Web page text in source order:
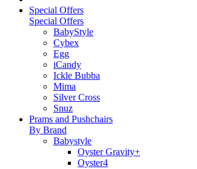
Special Offers
Special Offers
BabyStyle
Cybex
Egg
iCandy
Ickle Bubba
Mima
Silver Cross
Snuz
Prams and Pushchairs
By Brand
Babystyle
Oyster Gravity+
Oyster4